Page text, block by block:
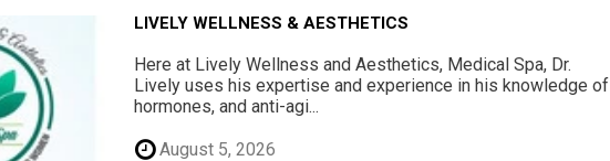
LIVELY WELLNESS & AESTHETICS
Here at Lively Wellness and Aesthetics, Medical Spa, Dr.
Lively uses his expertise and experience in his knowledge of
hormones, and anti-agi...
August 5, 2026